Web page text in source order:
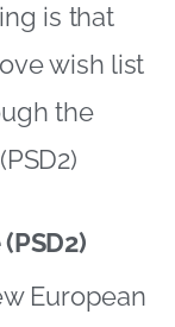
is that
wish list
the
European